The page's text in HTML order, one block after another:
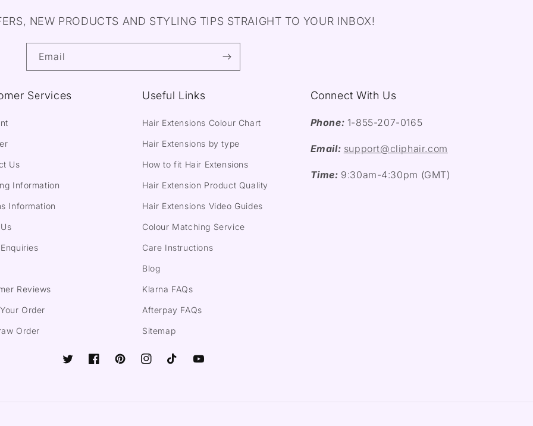
NEW PRODUCTS AND STYLING TIPS STRAIGHT TO YOUR INBOX!
Email
Services
Us
Information
Information
Reviews
Order
Order
Useful Links
Hair Extensions Colour Chart
Hair Extensions by type
How to fit Hair Extensions
Hair Extension Product Quality
Hair Extensions Video Guides
Colour Matching Service
Care Instructions
Blog
Klarna FAQs
Afterpay FAQs
Sitemap
Connect With Us
Phone: 1-855-207-0165
Email: support@cliphair.com
Time: 9:30am-4:30pm (GMT)
TwitterFacebookPinterestInstagramTikTok YouTube